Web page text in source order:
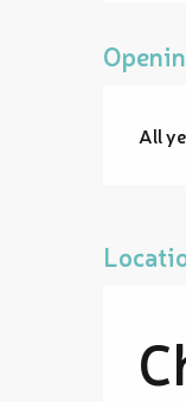
All